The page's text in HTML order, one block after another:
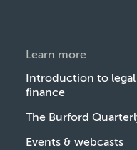
Learn more
Introduction to legal
finance
The Burford
Events & webcasts